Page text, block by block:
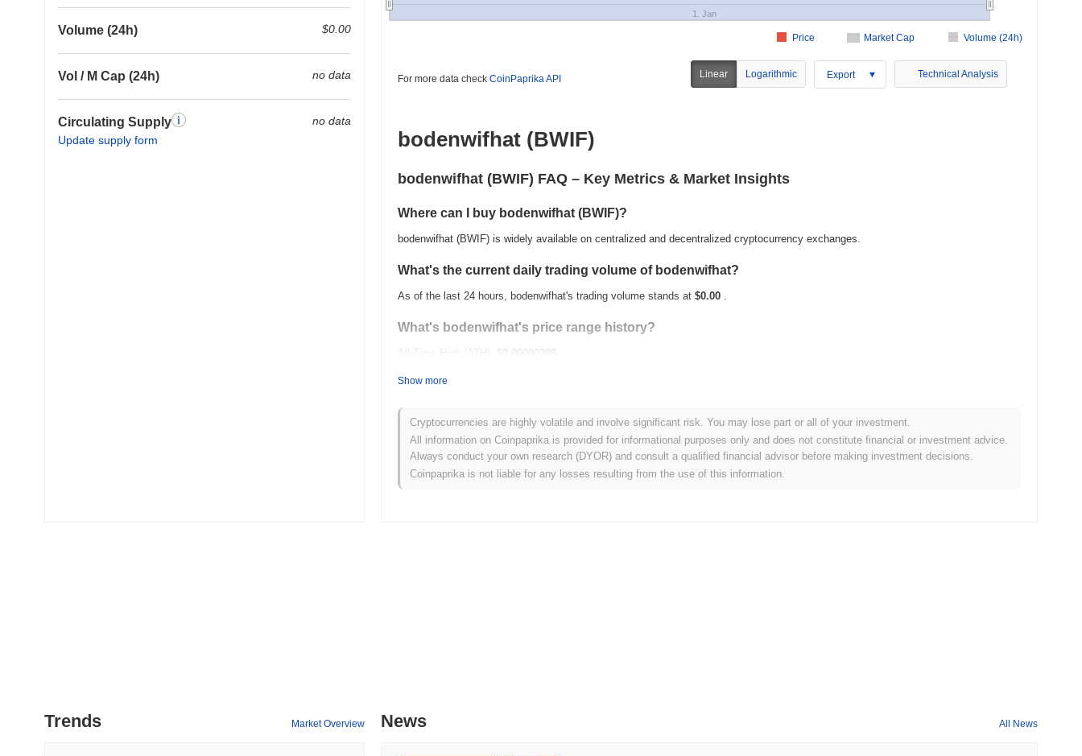
Volume (24h) $0.00
Vol / M Cap (24h) no data
Circulating Supply
Update supply form
no data
Market Cap Volume (24h)
Price
1. Jan
For more data check CoinPaprika API Linear Logarithmic Export Technical Analysis
bodenwifhat (BWIF)
bodenwifhat (BWIF) FAQ – Key Metrics & Market Insights
Where can I buy bodenwifhat (BWIF)?
bodenwifhat (BWIF) is widely available on centralized and decentralized cryptocurrency exchanges.
What's the current daily trading volume of bodenwifhat?
As of the last 24 hours, bodenwifhat's trading volume stands at $0.00 .
What's bodenwifhat's price range history?
All-Time High (ATH):
$0.00000208
How is bodenwifhat performing compared to the broader crypto market?
Over the past 7 days, bodenwifhat has gained 0.00%, underperforming the overall crypto market which posted a0.77%gain. This
indicates a temporary lag in BWIF's price action relative to the broader market momentum.
Show more
Cryptocurrencies are highly volatile and involve significant risk. You may lose part or all of your investment.
All information on Coinpaprika is provided for informational purposes only and does not constitute financial or investment advice.
Always conduct your own research (DYOR) and consult a qualified financial advisor before making investment decisions.
Coinpaprika is not liable for any losses resulting from the use of this information.
Trends Market Overview News All News